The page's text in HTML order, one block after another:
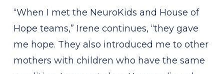
“When I met the NeuroKids and House of
Hope teams,” Irene continues, “they gave
me hope. They also introduced me to other
mothers with children who have the same